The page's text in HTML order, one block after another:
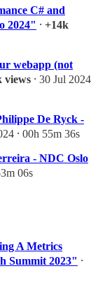
C# and
2024" ⸱ +14k
webapp (not
views ⸱ 30 Jul 2024
De Ryck -
⸱ 00h 55m 36s
- NDC Oslo
06s
A Metrics
Summit 2023" ⸱